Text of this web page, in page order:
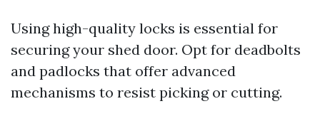
Using high-quality locks is essential for
securing your shed door. Opt for deadbolts
and padlocks that offer advanced
mechanisms to resist picking or cutting.